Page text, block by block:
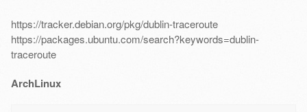
https://tracker.debian.org/pkg/dublin-traceroute
https://packages.ubuntu.com/search?keywords=dublin-
traceroute
ArchLinux